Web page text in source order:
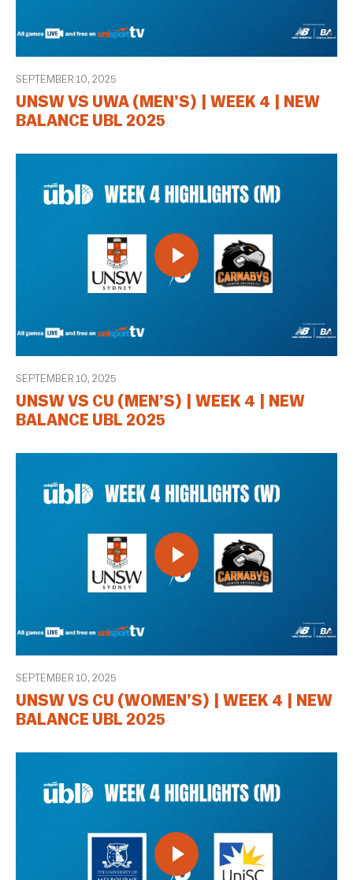
SEPTEMBER 10, 2025
UNSW VS UWA (MEN’S) | WEEK 4 | NEW
BALANCE UBL 2025
SEPTEMBER 10, 2025
UNSW VS CU (MEN’S) | WEEK 4 | NEW
BALANCE UBL 2025
SEPTEMBER 10, 2025
UNSW VS CU (WOMEN’S) | WEEK 4 | NEW
BALANCE UBL 2025